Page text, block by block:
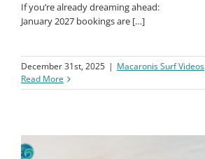
If you’re already dreaming ahead:
January 2027 bookings are […]
December 31st, 2025 | Macaronis Surf Videos
Read More